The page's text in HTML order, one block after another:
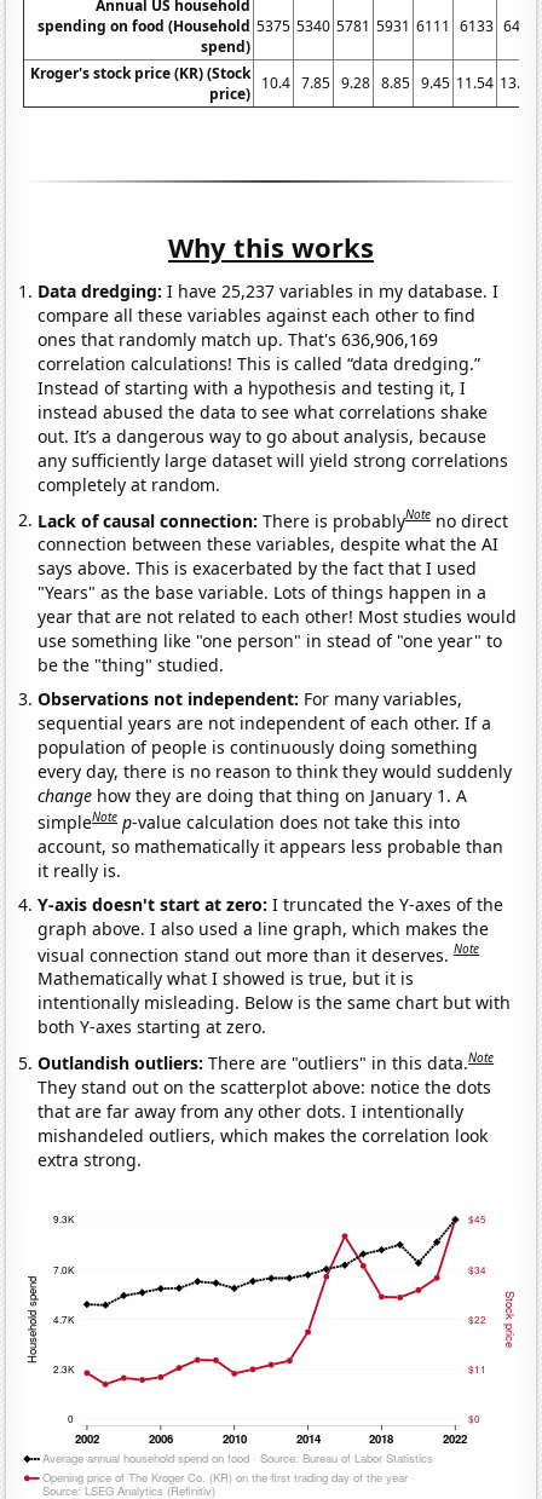
Annual US household
spending on food (Household
spend)
5375 5340 5781 5931 6111 6133 6443
Kroger's stock price (KR) (Stock
price)
10.4 7.85 9.28 8.85 9.45 11.54 13.33
Why this works
Data dredging: I have 25,237 variables in my database. I
compare all these variables against each other to find
ones that randomly match up. That's 636,906,169
correlation calculations! This is called “data dredging.”
Instead of starting with a hypothesis and testing it, I
instead abused the data to see what correlations shake
out. It’s a dangerous way to go about analysis, because
any sufficiently large dataset will yield strong correlations
completely at random.
Lack of causal connection:There is probablyNote no direct
connection between these variables, despite what the AI
says above. This is exacerbated by the fact that I used
"Years" as the base variable. Lots of things happen in a
year that are not related to each other! Most studies would
use something like "one person" in stead of "one year" to
be the "thing" studied.
Observations not independent: For many variables,
sequential years are not independent of each other. If a
population of people is continuously doing something
every day, there is no reason to think they would suddenly
change how they are doing that thing on January 1. A
simpleNote p-value calculation does not take this into
account, so mathematically it appears less probable than
it really is.
Y-axis doesn't start at zero:I truncated the Y-axes of the
graph above. I also used a line graph, which makes the
visual connection stand out more than it deserves.Note
Mathematically what I showed is true, but it is
intentionally misleading. Below is the same chart but with
both Y-axes starting at zero.
Outlandish outliers:There are "outliers" in this data.Note
They stand out on the scatterplot above: notice the dots
that are far away from any other dots. I intentionally
mishandeled outliers, which makes the correlation look
extra strong.